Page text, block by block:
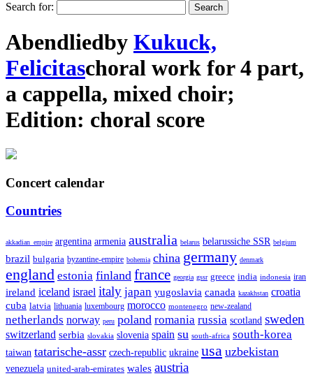
Search for:
Abendliedby Kukuck,
Felicitaschoral work for4 part,
a cappella, mixed choir;
Edition: choral score
Concert calendar
Countries
akkadian_empire argentina armenia australia belarus belarussiche SSR belgium
brazil bulgaria byzantine-empire bohemia china germany denmark
england estonia finland france georgia gssr greece india indonesia iran
ireland iceland israel italy japan yugoslavia canada kazakhstan croatia
cuba latvia lithuania luxembourg morocco montenegro new-zealand
netherlands norway peru poland romania russia scotland sweden
switzerland serbia slovakia slovenia spain su south-africa south-korea
taiwan tatarische-assr czech-republic ukraine usa uzbekistan
venezuela united-arab-emirates wales austria